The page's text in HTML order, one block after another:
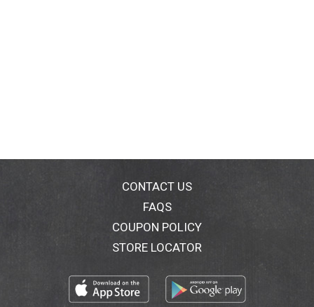
CONTACT US
FAQS
COUPON POLICY
STORE LOCATOR